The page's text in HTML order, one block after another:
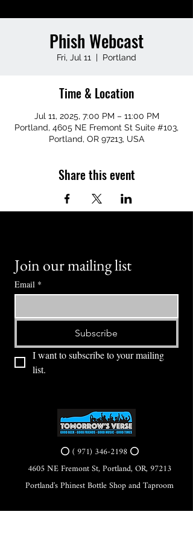
Phish Webcast
Fri, Jul 11
  |
Portland
Time & Location
Jul 11, 2025, 7:00 PM – 11:00 PM
Portland, 4605 NE Fremont St Suite #103,
Portland, OR 97213, USA
Share this event
Join our mailing list
Email *
Subscribe
I want to subscribe to your mailing
list.
⭕ (971) 346-2198⭕
4605 NE Fremont St, Portland, OR, 97213
Portland's Phinest Bottle Shop and Taproom